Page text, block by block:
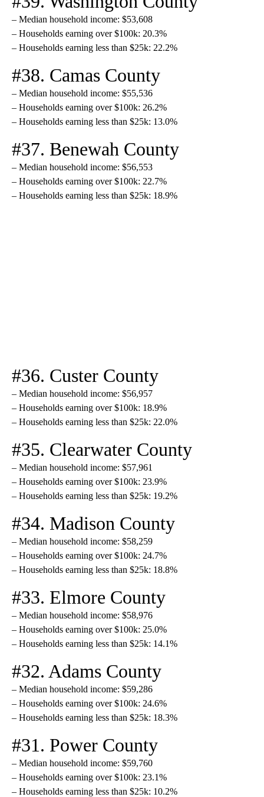
– Median household income: $53,608
– Households earning over $100k: 20.3%
– Households earning less than $25k: 22.2%
#38. Camas County
– Median household income: $55,536
– Households earning over $100k: 26.2%
– Households earning less than $25k: 13.0%
#37. Benewah County
– Median household income: $56,553
– Households earning over $100k: 22.7%
– Households earning less than $25k: 18.9%
#36. Custer County
– Median household income: $56,957
– Households earning over $100k: 18.9%
– Households earning less than $25k: 22.0%
#35. Clearwater County
– Median household income: $57,961
– Households earning over $100k: 23.9%
– Households earning less than $25k: 19.2%
#34. Madison County
– Median household income: $58,259
– Households earning over $100k: 24.7%
– Households earning less than $25k: 18.8%
#33. Elmore County
– Median household income: $58,976
– Households earning over $100k: 25.0%
– Households earning less than $25k: 14.1%
#32. Adams County
– Median household income: $59,286
– Households earning over $100k: 24.6%
– Households earning less than $25k: 18.3%
#31. Power County
– Median household income: $59,760
– Households earning over $100k: 23.1%
– Households earning less than $25k: 10.2%